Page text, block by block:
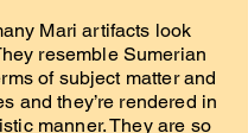
Mari artifacts look
resemble Sumerian
of subject matter and
and they’re rendered in
manner. They are so